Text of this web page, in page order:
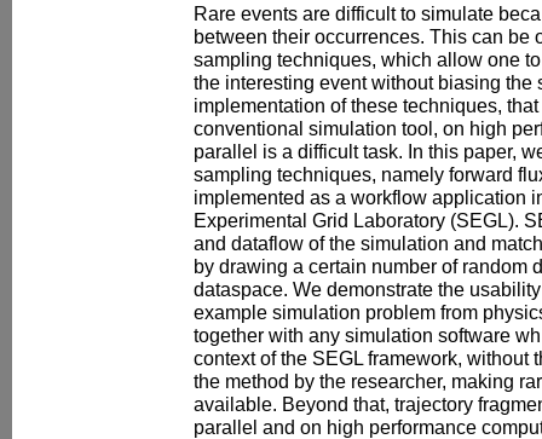
Rare events are difficult to simulate
between their occurrences. This can be
sampling techniques, which allow one
the interesting event without biasing the
implementation of these techniques,
conventional simulation tool, on high
parallel is a difficult task. In this paper,
sampling techniques, namely forward
implemented as a workflow application
Experimental Grid Laboratory (SEGL).
and dataflow of the simulation and
by drawing a certain number of random
dataspace. We demonstrate the
example simulation problem from
together with any simulation software
context of the SEGL framework, without
the method by the researcher, making
available. Beyond that, trajectory
parallel and on high performance